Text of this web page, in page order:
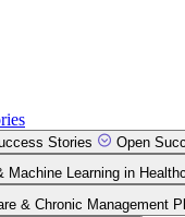
Stories
Open
Machine Learning in
& Chronic Management